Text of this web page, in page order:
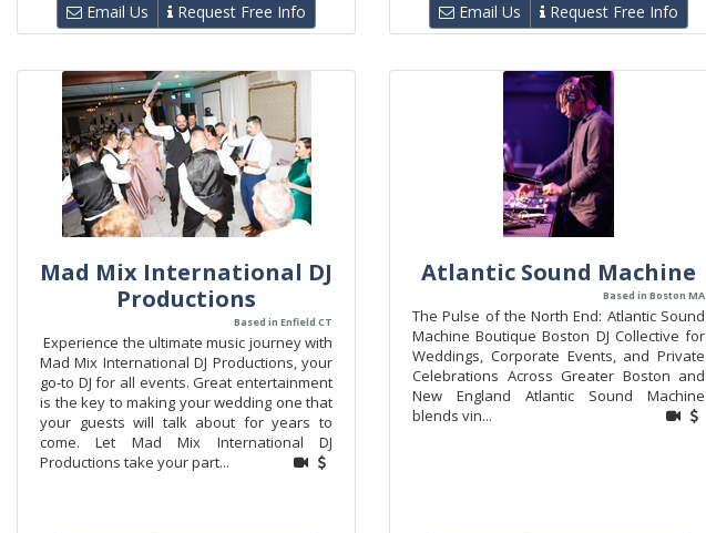
Email Us Request Free Info Email Us Request Free Info
Mad Mix International DJ
Productions
Based in Enfield CT
Experience the ultimate music journey with
Mad Mix International DJ Productions, your
go-to DJ for all events. Great entertainment
is the key to making your wedding one that
your guests will talk about for years to
come. Let Mad Mix International DJ
Productions take your part...
Atlantic Sound Machine
Based in Boston MA
The Pulse of the North End: Atlantic Sound
Machine Boutique Boston DJ Collective for
Weddings, Corporate Events, and Private
Celebrations Across Greater Boston and
New England Atlantic Sound Machine
blends vin...